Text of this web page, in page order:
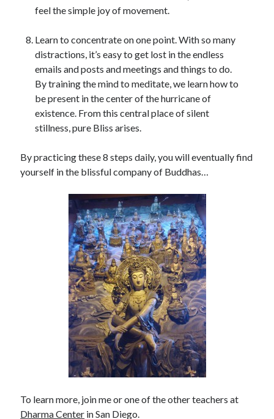
feel the simple joy of movement.
Learn to concentrate on one point. With so many
distractions, it’s easy to get lost in the endless
emails and posts and meetings and things to do.
By training the mind to meditate, we learn how to
be present in the center of the hurricane of
existence. From this central place of silent
stillness, pure Bliss arises.
By practicing these 8 steps daily, you will eventually find
yourself in the blissful company of Buddhas…
To learn more, join me or one of the other teachers at
Dharma Center in San Diego.